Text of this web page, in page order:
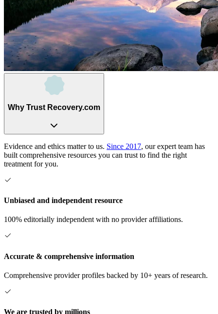
Why Trust Recovery.com
Evidence and ethics matter to us. Since 2017, our expert team has
built comprehensive resources you can trust to find the right
treatment for you.
Unbiased and independent resource
100% editorially independent with no provider affiliations.
Accurate & comprehensive information
Comprehensive provider profiles backed by 10+ years of research.
We are trusted by millions